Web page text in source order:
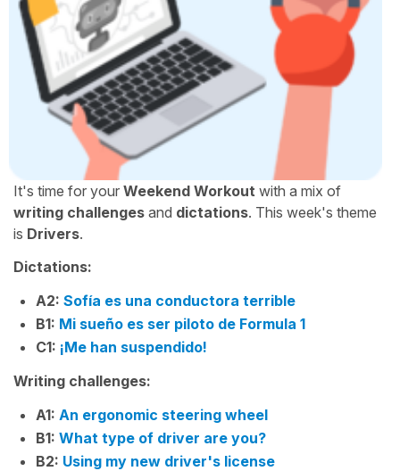
It's time for your Weekend Workout with a mix of
writing challenges and dictations. This week's theme
is Drivers.
Dictations:
A2: Sofía es una conductora terrible
B1: Mi sueño es ser piloto de Formula 1
C1: ¡Me han suspendido!
Writing challenges:
A1: An ergonomic steering wheel
B1: What type of driver are you?
B2: Using my new driver's license